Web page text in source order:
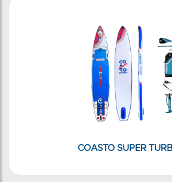
COASTO SUPER